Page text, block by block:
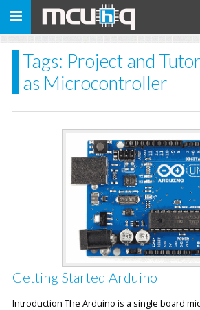
Toggle
Tags: Project and
as Microcontroller
Getting Started Arduino
Introduction The Arduino is a single board